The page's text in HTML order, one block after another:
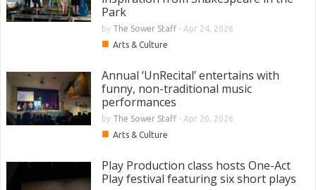
Park
by The Sower Staff- Apr 24, 2026
■ Arts & Culture
Annual ‘UnRecital’ entertains with
funny, non-traditional music
performances
by The Sower Staff- Apr 20, 2026
■ Arts & Culture
Play Production class hosts One-Act
Play festival featuring six short plays